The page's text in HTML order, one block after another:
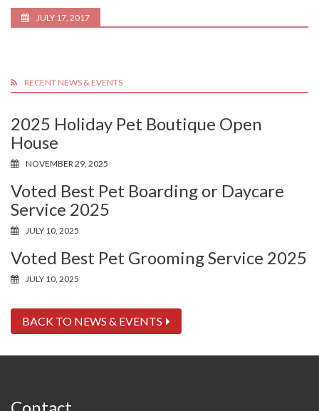
JULY 17, 2017
RECENT NEWS & EVENTS
2025 Holiday Pet Boutique Open
House
NOVEMBER 29, 2025
Voted Best Pet Boarding or Daycare
Service 2025
JULY 10, 2025
Voted Best Pet Grooming Service 2025
JULY 10, 2025
BACK TO NEWS & EVENTS